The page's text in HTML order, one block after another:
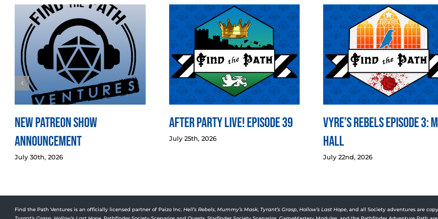
New Patreon Show
Announcement
July 30th, 2026
After Party LIVE! Episode 39
July 25th, 2026
Vyre’s Rebels Episode 3:
Hall
July 22nd, 2026
Find the Path Ventures is an officially licensed partner of Paizo Inc. Hell’s Rebels, Mummy’s Mask, Tyrant’s Grasp, Hollow’s Last Hope, and all Society adventures are